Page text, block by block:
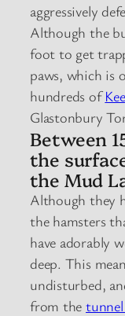
aggressively
Although the
foot to get
paws, which is
hundreds of
Glastonbury
Between
the
the Mud
Although they
the hamsters
have adorably
deep. This
undisturbed,
from thetunnel